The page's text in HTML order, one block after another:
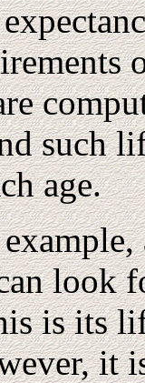
such
age.
look
is its
it